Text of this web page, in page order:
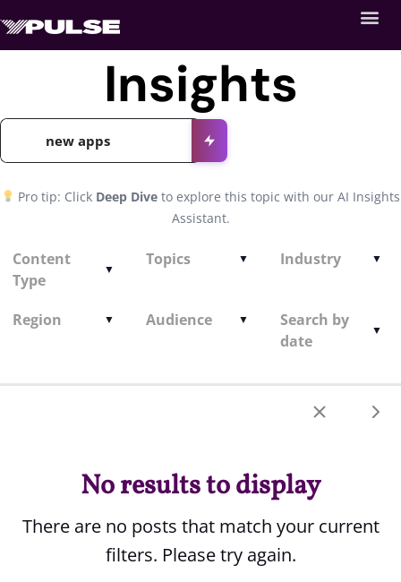
Insights
Pro tip: Click Deep Dive to explore this topic with our AI Insights
Assistant.
Content
Type
Topics Industry
Region Audience
Search by
date
No results to display
There are no posts that match your current
filters. Please try again.